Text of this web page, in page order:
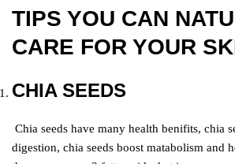
TIPS YOU CAN
CARE FOR YOUR
CHIA SEEDS
Chia seeds have many health benifits, chia
digestion, chia seeds boost matabolism and